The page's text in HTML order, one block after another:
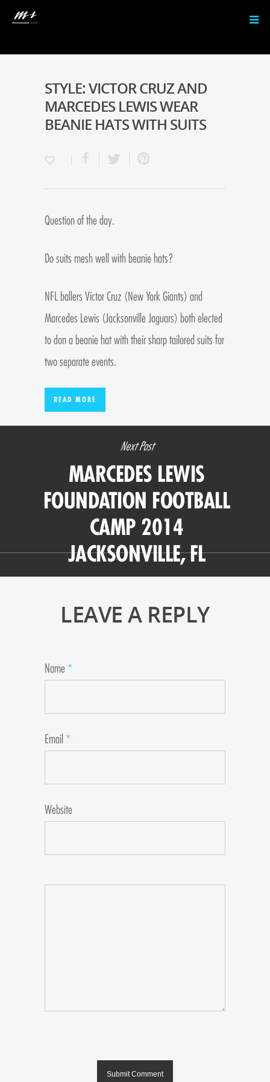
STYLE: VICTOR CRUZ AND
MARCEDES LEWIS WEAR
BEANIE HATS WITH SUITS
Question of the day.
Do suits mesh well with beanie hats?
NFL ballers Victor Cruz (New York Giants) and
Marcedes Lewis (Jacksonville Jaguars) both elected
to don a beanie hat with their sharp tailored suits for
two separate events.
READ MORE
Next Post
MARCEDES LEWIS
FOUNDATION FOOTBALL
CAMP 2014
JACKSONVILLE, FL
LEAVE A REPLY
Name*
Email*
Website